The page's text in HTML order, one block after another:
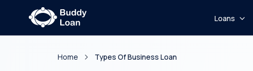
Loans
Home Types Of Business Loan